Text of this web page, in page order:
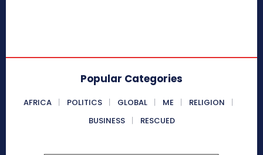
Popular Categories
AFRICA POLITICS GLOBAL ME
RELIGION
BUSINESS
RESCUED